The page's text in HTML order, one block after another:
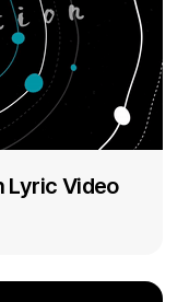
Lyric Video